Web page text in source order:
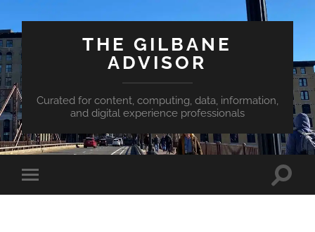
THE GILBANE
ADVISOR
Curated for content, computing, data, information,
and digital experience professionals
Toggle
mobile
Toggle